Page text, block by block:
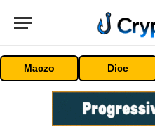
Maczo Dice